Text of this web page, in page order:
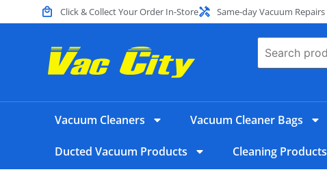
Click & Collect Your Order In-Store Same-day Vacuum Repairs
Vacuum Cleaners Vacuum Cleaner Bags
Ducted Vacuum Products Cleaning Products